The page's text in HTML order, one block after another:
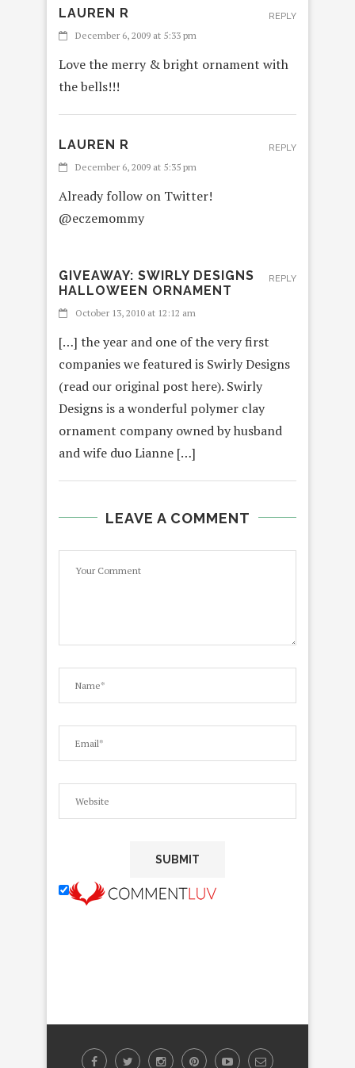
LAUREN R
December 6, 2009 at 5:33 pm
Love the merry & bright ornament with
the bells!!!
REPLY
LAUREN R
December 6, 2009 at 5:35 pm
Already follow on Twitter!
@eczemommy
REPLY
GIVEAWAY: SWIRLY DESIGNS
HALLOWEEN ORNAMENT
October 13, 2010 at 12:12 am
[…] the year and one of the very first
companies we featured is Swirly Designs
(read our original post here). Swirly
Designs is a wonderful polymer clay
ornament company owned by husband
and wife duo Lianne […]
REPLY
LEAVE A COMMENT